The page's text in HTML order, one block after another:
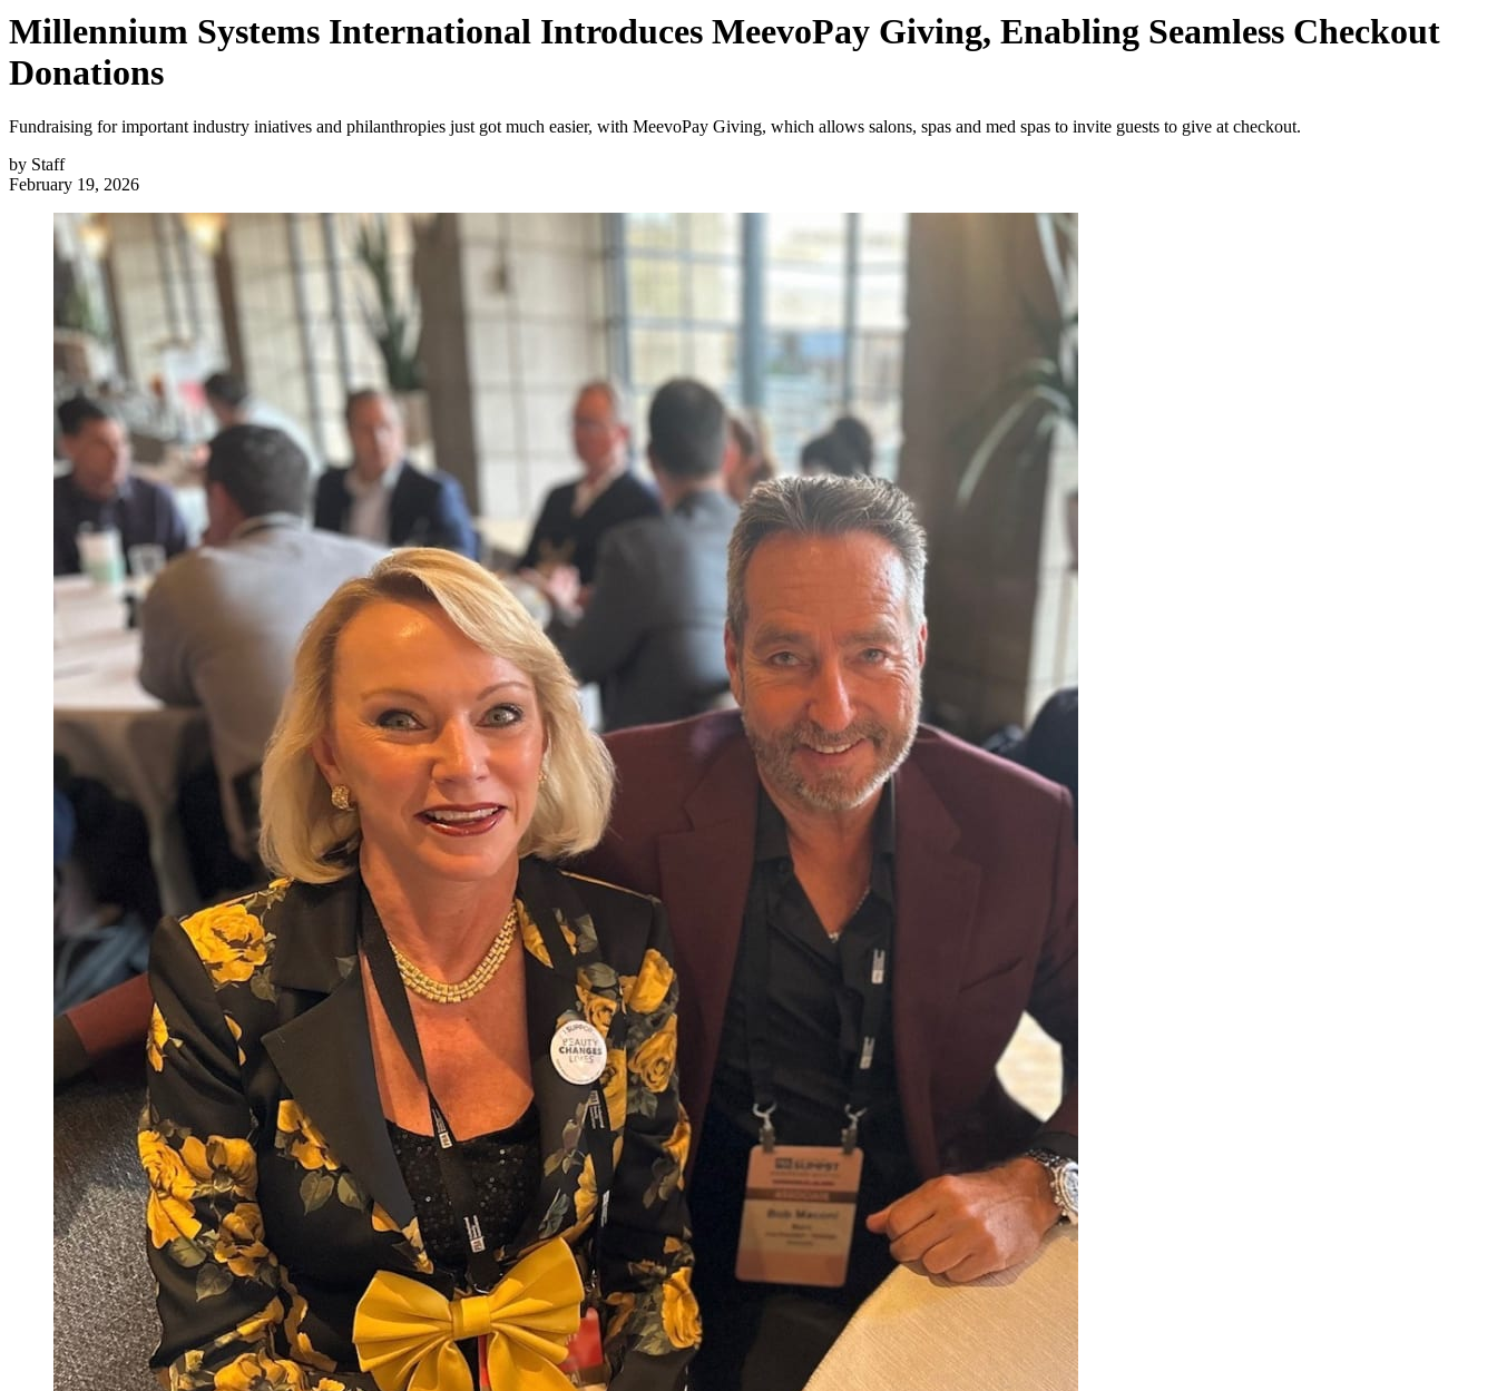
Millennium Systems International Introduces MeevoPay Giving, Enabling Seamless Checkout
Donations
Fundraising for important industry iniatives and philanthropies just got much easier, with MeevoPay Giving, which allows salons, spas and med spas to invite guests to give at checkout.
by Staff
February 19, 2026